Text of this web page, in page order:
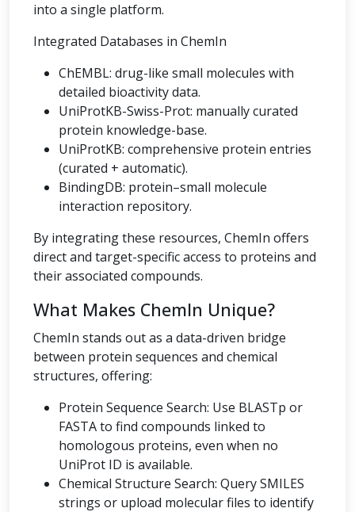
into a single platform.
Integrated Databases in ChemIn
ChEMBL: drug-like small molecules with
detailed bioactivity data.
UniProtKB-Swiss-Prot: manually curated
protein knowledge-base.
UniProtKB: comprehensive protein entries
(curated + automatic).
BindingDB: protein–small molecule
interaction repository.
By integrating these resources, ChemIn offers
direct and target-specific access to proteins and
their associated compounds.
What Makes ChemIn Unique?
ChemIn stands out as a data-driven bridge
between protein sequences and chemical
structures, offering:
Protein Sequence Search: Use BLASTp or
FASTA to find compounds linked to
homologous proteins, even when no
UniProt ID is available.
Chemical Structure Search: Query SMILES
strings or upload molecular files to identify